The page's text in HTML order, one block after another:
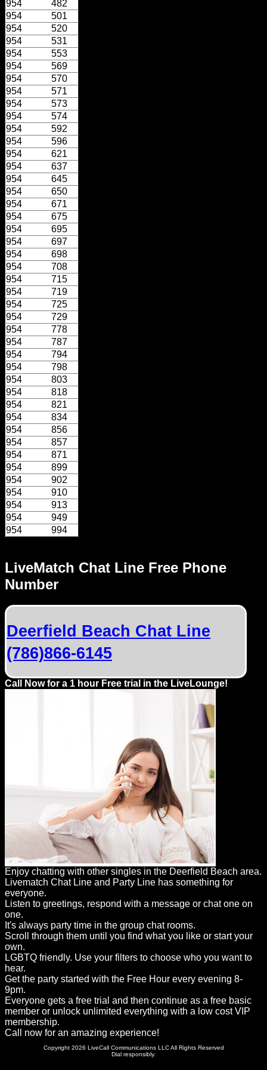
LiveMatch Chat Line Free Phone
Number
Deerfield Beach Chat Line
(786)866-6145
Call Now for a 1 hour Free trial in the LiveLounge!
Enjoy chatting with other singles in the Deerfield Beach area.
Livematch Chat Line and Party Line has something for
everyone.
Listen to greetings, respond with a message or chat one on
one.
It's always party time in the group chat rooms.
Scroll through them until you find what you like or start your
own.
LGBTQ friendly. Use your filters to choose who you want to
hear.
Get the party started with the Free Hour every evening 8-
9pm.
Everyone gets a free trial and then continue as a free basic
member or unlock unlimited everything with a low cost VIP
membership.
Call now for an amazing experience!
Copyright 2026 LiveCall Communications LLC All Rights Reserved
Dial responsibly.
954
482
954
501
954
520
954
531
954
553
954
569
954
570
954
571
954
573
954
574
954
592
954
596
954
621
954
637
954
645
954
650
954
671
954
675
954
695
954
697
954
698
954
708
954
715
954
719
954
725
954
729
954
778
954
787
954
794
954
798
954
803
954
818
954
821
954
834
954
856
954
857
954
871
954
899
954
902
954
910
954
913
954
949
954
994